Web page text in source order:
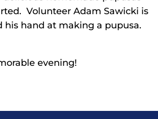
Volunteer Adam Sawicki is
his hand at making a pupusa.
evening!